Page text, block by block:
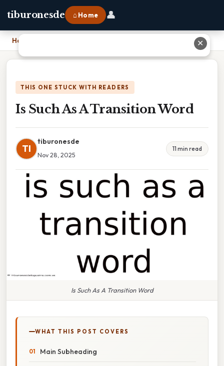
tiburonesde ⌂ Home 👤
Home
THIS ONE STUCK WITH READERS
Is Such As A Transition Word
TI
tiburonesde
Nov 28, 2025
11 min read
Is Such As A Transition Word
WHAT THIS POST COVERS
Main Subheading
✕